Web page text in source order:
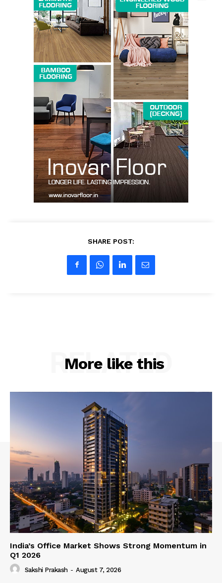
SUBSCRIBE NOW
Company
About us
Contact Us
My account
SHARE POST:
More like this
RELATED
India’s Office Market Shows Strong Momentum in
Q1 2026
Sakshi Prakash - August 7, 2026